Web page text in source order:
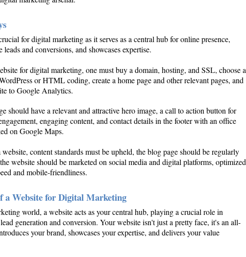
for digital marketing as it serves as a central hub for online presence,
leads and conversions, and showcases expertise.
for digital marketing, one must buy a domain, hosting, and SSL, choose a
or HTML coding, create a home page and other relevant pages, and
to Google Analytics.
should have a relevant and attractive hero image, a call to action button for
engaging content, and contact details in the footer with an office
on Google Maps.
content standards must be upheld, the blog page should be regularly
website should be marketed on social media and digital platforms, optimized
and mobile-friendliness.
a Website for Digital Marketing
world, a website acts as your central hub, playing a crucial role in
generation and conversion. Your website isn't just a pretty face, it's an all-
your brand, showcases your expertise, and delivers your value